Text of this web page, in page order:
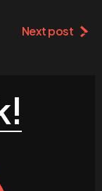
Next post